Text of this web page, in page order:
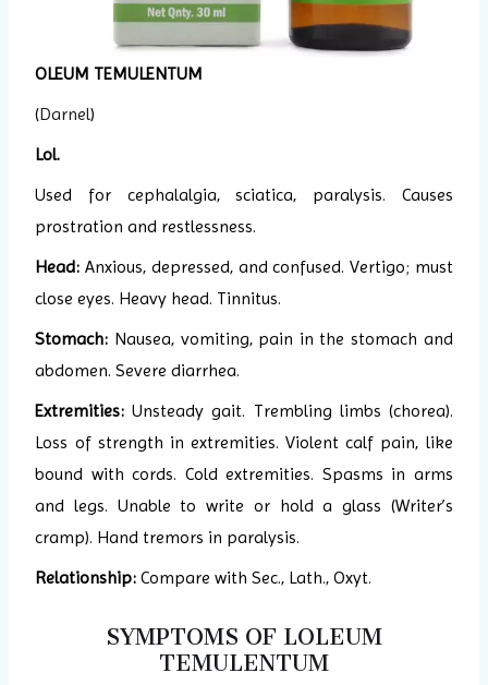
OLEUM TEMULENTUM
(Darnel)
Lol.
Used for cephalalgia, sciatica, paralysis. Causes
prostration and restlessness.
Head: Anxious, depressed, and confused. Vertigo; must
close eyes. Heavy head. Tinnitus.
Stomach: Nausea, vomiting, pain in the stomach and
abdomen. Severe diarrhea.
Extremities: Unsteady gait. Trembling limbs (chorea).
Loss of strength in extremities. Violent calf pain, like
bound with cords. Cold extremities. Spasms in arms
and legs. Unable to write or hold a glass (Writer’s
cramp). Hand tremors in paralysis.
Relationship: Compare with Sec., Lath., Oxyt.
SYMPTOMS OF LOLEUM
TEMULENTUM